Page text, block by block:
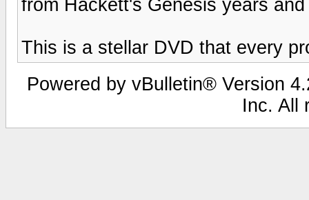
from Hackett's Genesis years
This is a stellar DVD that every
Powered by vBulletin® Version
Inc. All